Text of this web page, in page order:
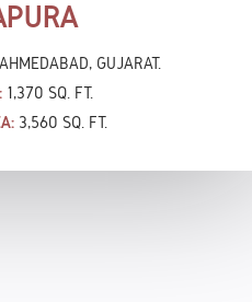
AHMEDABAD, GUJARAT.
1,370 SQ. FT.
3,560 SQ. FT.